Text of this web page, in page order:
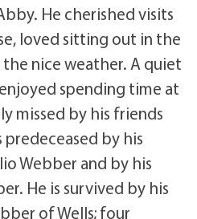
He cherished visits
loved sitting out in the
nice weather. A quiet
spending time at
missed by his friends
predeceased by his
Webber and by his
He is survived by his
of Wells; four